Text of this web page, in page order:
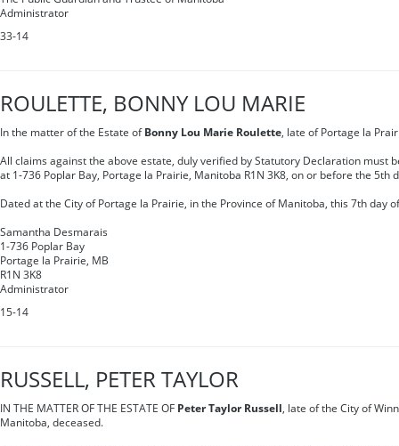
Administrator
33-14
ROULETTE, BONNY LOU MARIE
In the matter of the Estate of Bonny Lou Marie Roulette, late of Portage la
All claims against the above estate, duly verified by Statutory Declaration must
at 1-736 Poplar Bay, Portage la Prairie, Manitoba R1N 3K8, on or before the 5th
Dated at the City of Portage la Prairie, in the Province of Manitoba, this 7th day
Samantha Desmarais
1-736 Poplar Bay
Portage la Prairie, MB
R1N 3K8
Administrator
15-14
RUSSELL, PETER TAYLOR
IN THE MATTER OF THE ESTATE OF Peter Taylor Russell, late of the City of
Manitoba, deceased.